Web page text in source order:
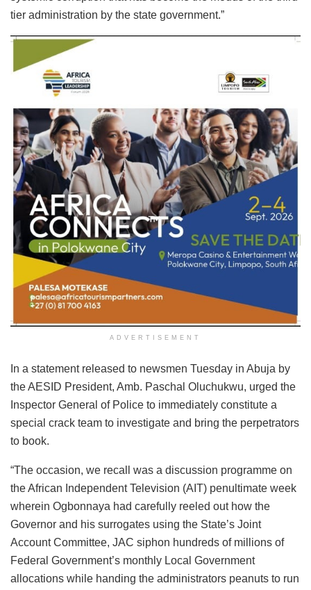
tier administration by the state government.”
ADVERTISEMENT
In a statement released to newsmen Tuesday in Abuja by
the AESID President, Amb. Paschal Oluchukwu, urged the
Inspector General of Police to immediately constitute a
special crack team to investigate and bring the perpetrators
to book.
“The occasion, we recall was a discussion programme on
the African Independent Television (AIT) penultimate week
wherein Ogbonnaya had carefully reeled out how the
Governor and his surrogates using the State’s Joint
Account Committee, JAC siphon hundreds of millions of
Federal Government’s monthly Local Government
allocations while handing the administrators peanuts to run